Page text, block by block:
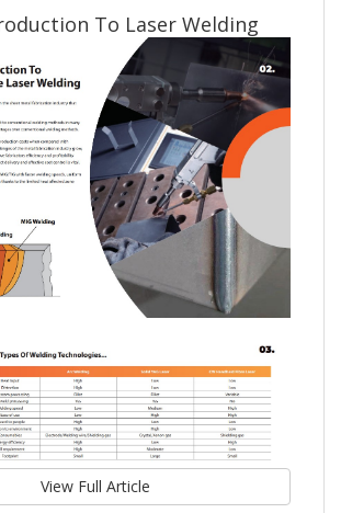
To Laser Welding
View Full Article